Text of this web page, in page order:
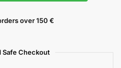
over 150 €
Safe Checkout